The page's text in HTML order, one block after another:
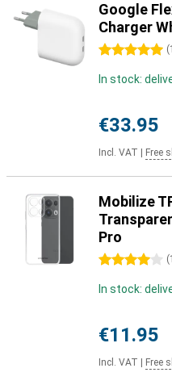
Google
Charger
5 stars (
In stock:
€33.95
Incl. VAT Free
Mobilize
Pro
4 stars (1
In stock:
€11.95
Incl. VAT Free